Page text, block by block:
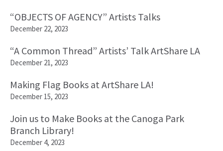
“OBJECTS OF AGENCY” Artists Talks
December 22, 2023
“A Common Thread” Artists’ Talk ArtShare LA
December 21, 2023
Making Flag Books at ArtShare LA!
December 15, 2023
Join us to Make Books at the Canoga Park
Branch Library!
December 4, 2023